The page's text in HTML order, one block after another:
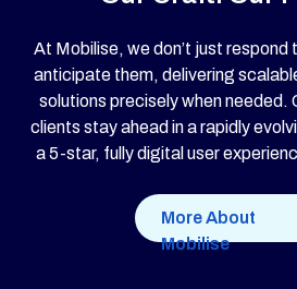
At Mobilise, we don’t just respond
anticipate them, delivering
solutions precisely when needed.
clients stay ahead in a rapidly
a 5-star, fully digital user
More About
Mobilise